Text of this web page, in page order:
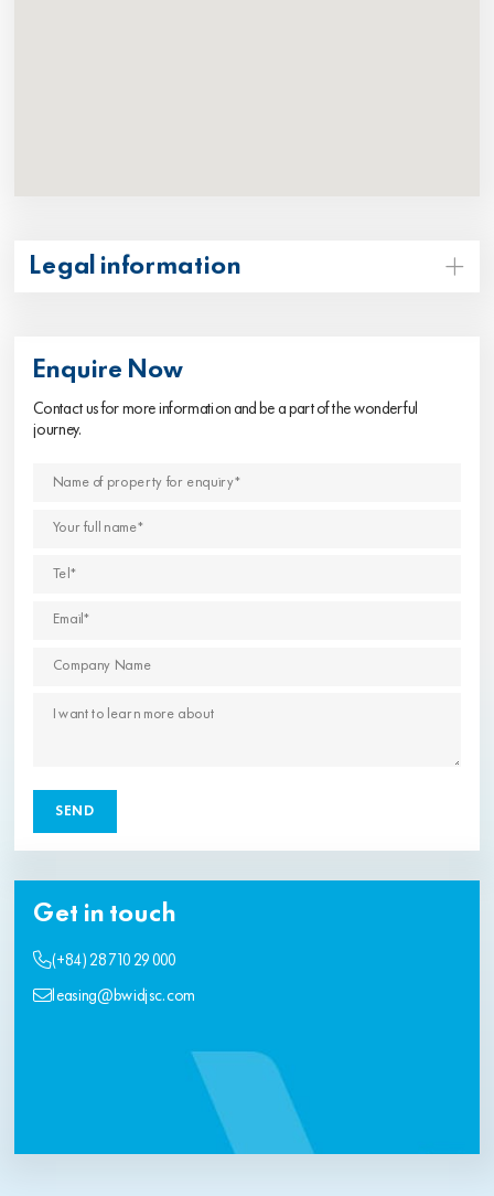
Legal information
Enquire Now
Contact us for more information and be a part of the wonderful
journey.
Get in touch
(+84) 28 710 29 000
leasing@bwidjsc.com